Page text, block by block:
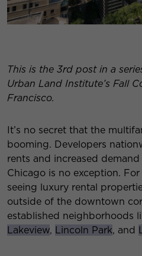
This is the 3rd post in a
Urban Land Institute’s Fall
Francisco.
It’s no secret that the
booming. Developers
rents and increased
Chicago is no exception.
seeing luxury rental
outside of the downtown
established neighborhoods
Lakeview, Lincoln Park, and